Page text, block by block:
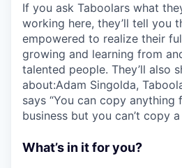
If you ask Taboolars what
working here, they’ll tell you
empowered to realize their
growing and learning from
talented people. They’ll also
about:Adam Singolda,
says “You can copy anything
business but you can’t copy a
What’s in it for you?